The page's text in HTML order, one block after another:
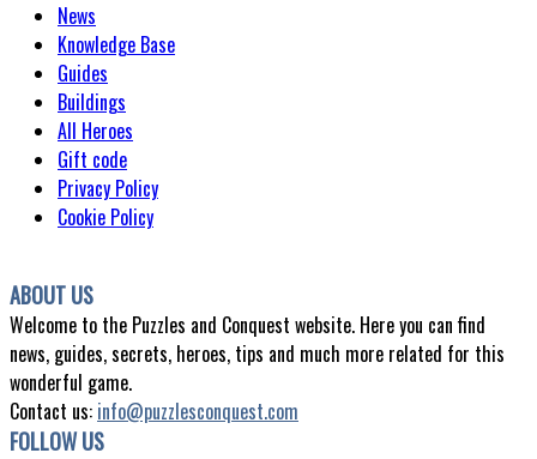
News
Knowledge Base
Guides
Buildings
All Heroes
Gift code
Privacy Policy
Cookie Policy
ABOUT US
Welcome to the Puzzles and Conquest website. Here you can find
news, guides, secrets, heroes, tips and much more related for this
wonderful game.
Contact us: info@puzzlesconquest.com
FOLLOW US